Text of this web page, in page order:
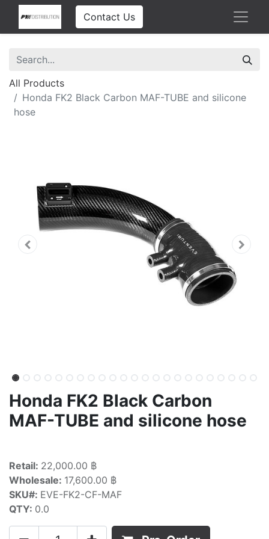
Contact Us
All Products
Honda FK2 Black Carbon MAF-TUBE and silicone
hose
Honda FK2 Black Carbon
MAF-TUBE and silicone hose
Retail: 22,000.00 ฿
Wholesale: 17,600.00 ฿
SKU#: EVE-FK2-CF-MAF
QTY: 0.0